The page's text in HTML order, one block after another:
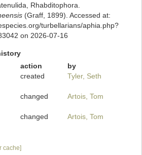
Rhabditophora.
(Graff, 1899). Accessed at:
turbellarians/aphia.php?
on 2026-07-16
action
by
created Tyler, Seth
changed Artois, Tom
changed Artois, Tom
cache]